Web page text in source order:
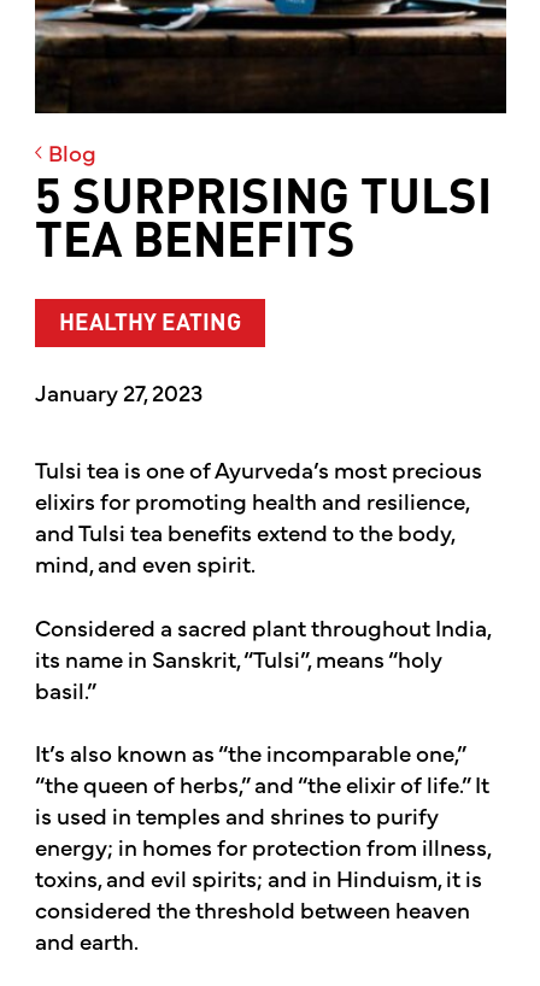
Blog
5 SURPRISING TULSI
TEA BENEFITS
HEALTHY EATING
January 27, 2023
Tulsi tea is one of Ayurveda’s most precious
elixirs for promoting health and resilience,
and Tulsi tea benefits extend to the body,
mind, and even spirit.
Considered a sacred plant throughout India,
its name in Sanskrit, “Tulsi”, means “holy
basil.”
It’s also known as “the incomparable one,”
“the queen of herbs,” and “the elixir of life.” It
is used in temples and shrines to purify
energy; in homes for protection from illness,
toxins, and evil spirits; and in Hinduism, it is
considered the threshold between heaven
and earth.